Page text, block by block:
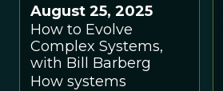
August 25, 2025
How to Evolve
Complex Systems,
with Bill Barberg
How systems